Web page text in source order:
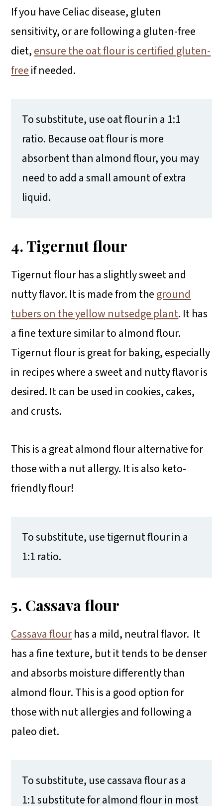
If you have Celiac disease, gluten
sensitivity, or are following a gluten-free
diet,ensure the oat flour is certified gluten-
freeif needed.
To substitute, use oat flour in a 1:1
ratio. Because oat flour is more
absorbent than almond flour, you may
need to add a small amount of extra
liquid.
4. Tigernut flour
Tigernut flour has a slightly sweet and
nutty flavor. It is made from theground
tubers on the yellow nutsedge plant. It has
a fine texture similar to almond flour.
Tigernut flour is great for baking, especially
in recipes where a sweet and nutty flavor is
desired. It can be used in cookies, cakes,
and crusts.
This is a great almond flour alternative for
those with a nut allergy. It is also keto-
friendly flour!
To substitute, use tigernut flour in a
1:1 ratio.
5. Cassava flour
Cassava flourhas a mild, neutral flavor. It
has a fine texture, but it tends to be denser
and absorbs moisture differently than
almond flour. This is a good option for
those with nut allergies and following a
paleo diet.
To substitute, use cassava flour as a
1:1 substitute for almond flour in most